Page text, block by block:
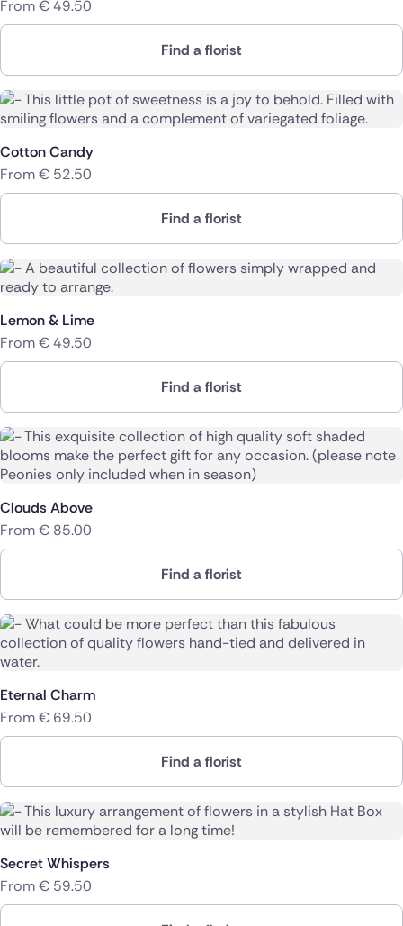
From€49.50
Find a florist
Cotton Candy
From€ 52.50
Find a florist
Lemon & Lime
From€49.50
Find a florist
Clouds Above
From€ 85.00
Find a florist
Eternal Charm
From€ 69.50
Find a florist
Secret Whispers
From€ 59.50